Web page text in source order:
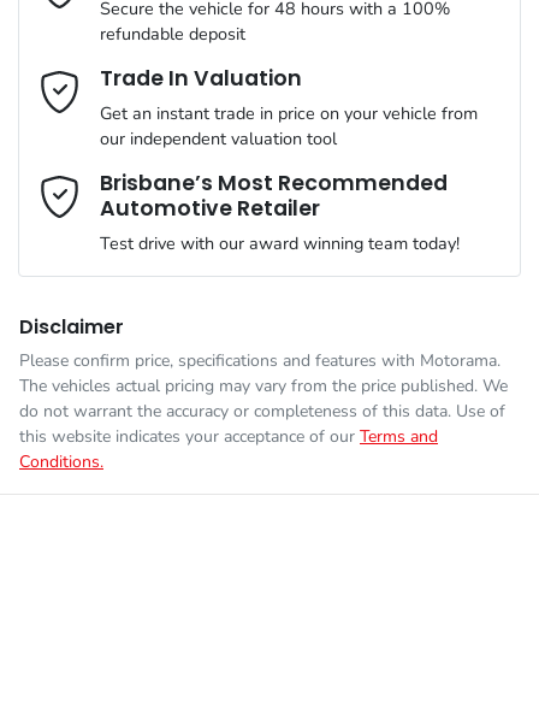
MOTORAMA HOME DRIVE
Like to test drive one of our Pre-Owned vehicles from the
comfort of your own home or office?
Simply ask the team about a home test drive & we will be more
than happy to bring the car to you.
We can sort out payment or do the finance application online -
all at your convenience.
Weight
Length 4476 mm
Height
Width 1849 mm
ABS (Antilock Brakes)
Adjustable Steering Col. - Tilt & Reach
Airbag - Driver
Airbag - Front Centre
Airbag - Passenger
Airbags - Head for 1st Row Seats (Front)
Email Address*
Mobile Number*
Comments*
Secure the vehicle for 48 hours with a 100%
refundable deposit
Trade In Valuation
Get an instant trade in price on your vehicle from
our independent valuation tool
Brisbane’s Most Recommended
Automotive Retailer
Test drive with our award winning team today!
Disclaimer
Please confirm price, specifications and features with Motorama.
The vehicles actual pricing may vary from the price published. We
do not warrant the accuracy or completeness of this data. Use of
this website indicates your acceptance of our Terms and
Conditions.